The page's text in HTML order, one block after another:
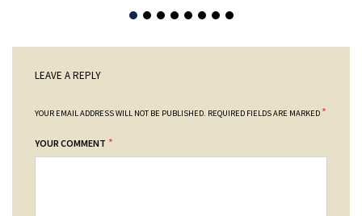
LEAVE A REPLY
YOUR EMAIL ADDRESS WILL NOT BE PUBLISHED. REQUIRED FIELDS ARE MARKED *
YOUR COMMENT *